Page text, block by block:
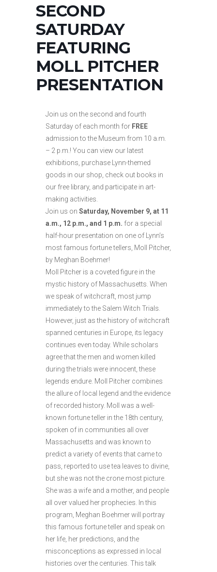
SECOND
SATURDAY
FEATURING
MOLL PITCHER
PRESENTATION
Join us on the second and fourth
Saturday of each month for FREE
admission to the Museum from 10 a.m.
– 2 p.m.! You can view our latest
exhibitions, purchase Lynn-themed
goods in our shop, check out books in
our free library, and participate in art-
making activities.
Join us on Saturday, November 9, at 11
a.m., 12 p.m., and 1 p.m. for a special
half-hour presentation on one of Lynn’s
most famous fortune tellers, Moll Pitcher,
by Meghan Boehmer!
Moll Pitcher is a coveted figure in the
mystic history of Massachusetts. When
we speak of witchcraft, most jump
immediately to the Salem Witch Trials.
However, just as the history of witchcraft
spanned centuries in Europe, its legacy
continues even today. While scholars
agree that the men and women killed
during the trials were innocent, these
legends endure. Moll Pitcher combines
the allure of local legend and the evidence
of recorded history. Moll was a well-
known fortune teller in the 18th century,
spoken of in communities all over
Massachusetts and was known to
predict a variety of events that came to
pass, reported to use tea leaves to divine,
but she was not the crone most picture.
She was a wife and a mother, and people
all over valued her prophecies. In this
program, Meghan Boehmer will portray
this famous fortune teller and speak on
her life, her predictions, and the
misconceptions as expressed in local
histories over the centuries. This talk